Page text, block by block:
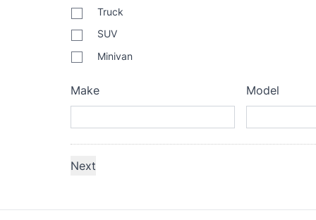
d
y
T
y
e
Truck
SUV
Minivan
Make Model